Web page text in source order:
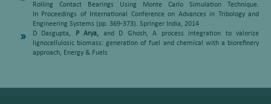
Rolling Contact Bearings Using Monte Carlo Simulation Technique.
In Proceedings of International Conference on Advances in Tribology and
Engineering Systems (pp. 369-373). Springer India, 2014
D Dasgupta,
P Arya, and D Ghosh, A process integration to valorize
lignocellulosic biomass: generation of fuel and chemical with a biorefinery
approach, Energy & Fuels